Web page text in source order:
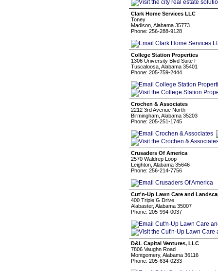
Clark Home Services LLC
Toney
Madison, Alabama 35773
Phone: 256-288-9128
College Station Properties
1306 University Blvd Suite F
Tuscaloosa, Alabama 35401
Phone: 205-759-2444
Crochen & Associates
2212 3rd Avenue North
Birmingham, Alabama 35203
Phone: 205-251-1745
Crusaders Of America
2570 Waldrep Loop
Leighton, Alabama 35646
Phone: 256-214-7756
Cut'n-Up Lawn Care and
400 Triple G Drive
Alabaster, Alabama 35007
Phone: 205-994-0037
D&L Capital Ventures, LLC
7806 Vaughn Road
Montgomery, Alabama 36116
Phone: 205-634-0233